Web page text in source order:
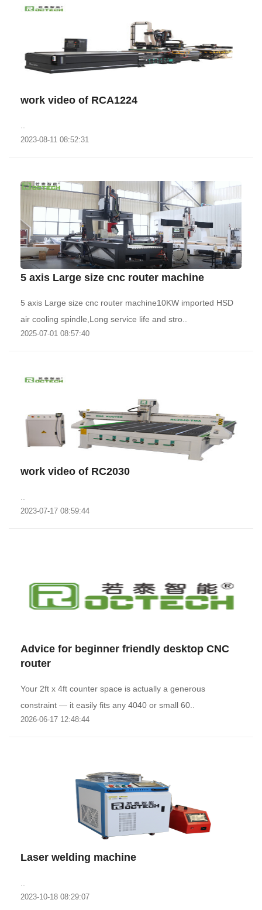
work video of RCA1224
2023-08-11 08:52:31
5 axis Large size cnc router machine
5 axis Large size cnc router machine10KW imported HSD
air cooling spindle,Long service life and stro..
2025-07-01 08:57:40
work video of RC2030
2023-07-17 08:59:44
Advice for beginner friendly desktop CNC
router
Your 2ft x 4ft counter space is actually a generous
constraint — it easily fits any 4040 or small 60..
2026-06-17 12:48:44
Laser welding machine
2023-10-18 08:29:07